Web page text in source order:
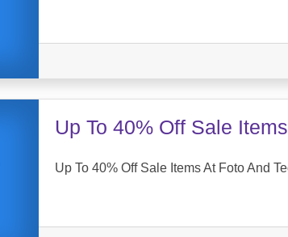
Up To 40% Off Sale Items
Up To 40% Off Sale Items At Foto And